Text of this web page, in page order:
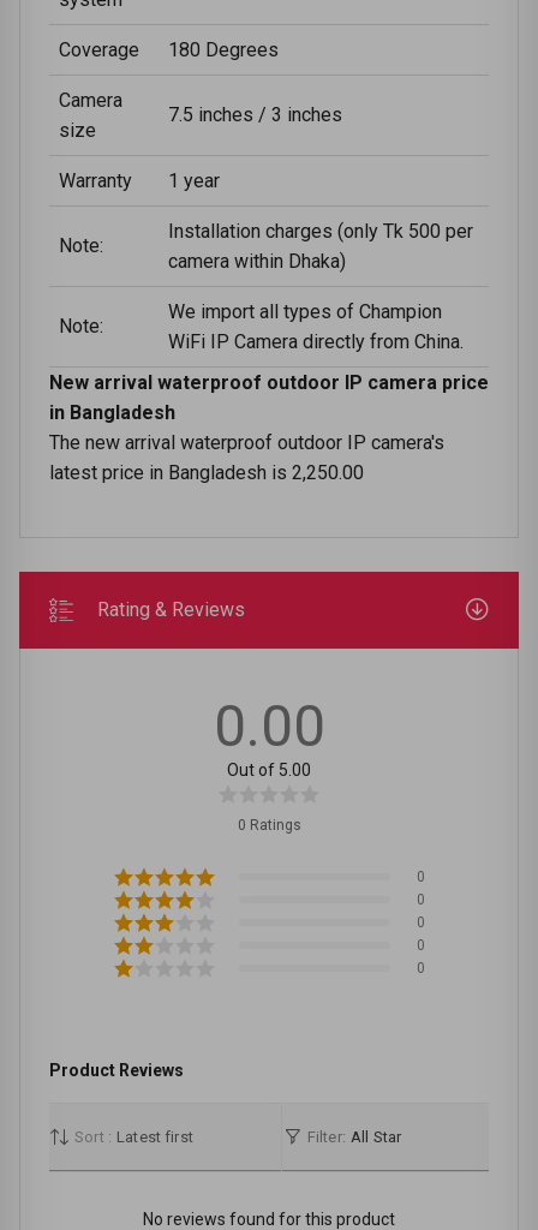
Coverage 180 Degrees
Camera
size
7.5 inches / 3 inches
Warranty 1 year
Note:
Installation charges (only Tk 500 per
camera within Dhaka)
Note:
We import all types of Champion
WiFi IP Camera directly from China.
New arrival waterproof outdoor IP camera price
in Bangladesh
The new arrival waterproof outdoor IP camera's
latest price in Bangladesh is 2,250.00
Rating & Reviews
0.00
Out of 5.00
0 Ratings
0
0
0
0
0
Product Reviews
Sort : Latest first Filter: All Star
No reviews found for this product